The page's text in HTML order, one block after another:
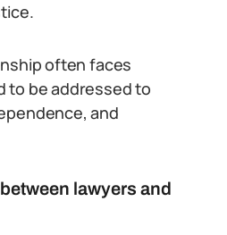
often faces
to be addressed to
and
lawyers and